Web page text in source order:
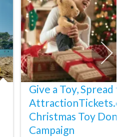
Give a Toy, Spread
Christmas Toy
Campaign